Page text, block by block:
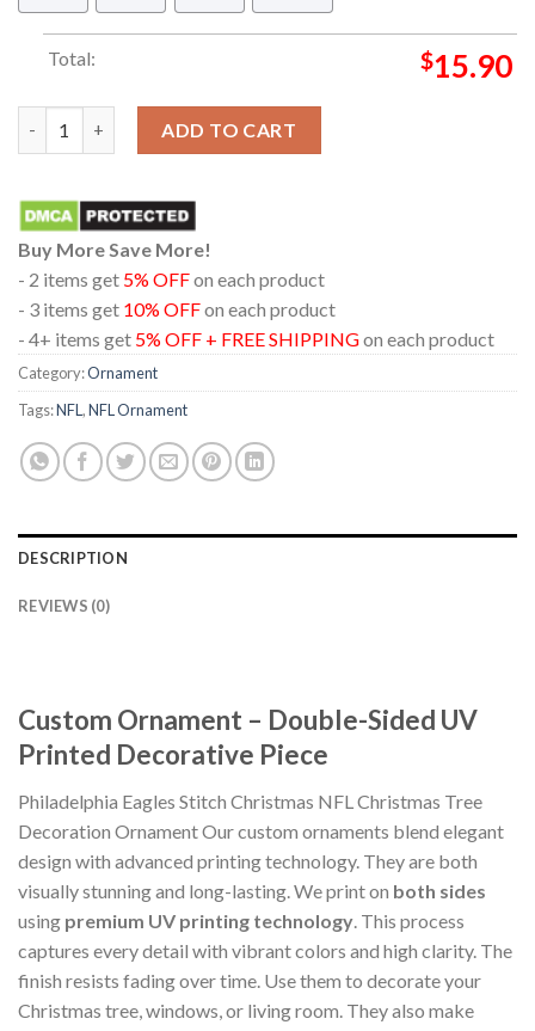
Total: $15.90
ADD TO CART
Buy More Save More!
- 2 items get 5% OFFon each product
- 3 items get 10% OFFon each product
- 4+ items get 5% OFF + FREE SHIPPINGon each product
Category:Ornament
Tags:NFL ,NFL Ornament
DESCRIPTION
REVIEWS (0)
Custom Ornament – Double-Sided UV
Printed Decorative Piece
Philadelphia Eagles Stitch Christmas NFL Christmas Tree
Decoration Ornament Our custom ornaments blend elegant
design with advanced printing technology. They are both
visually stunning and long-lasting. We print on both sides
using premium UV printing technology . This process
captures every detail with vibrant colors and high clarity. The
finish resists fading over time. Use them to decorate your
Christmas tree, windows, or living room. They also make